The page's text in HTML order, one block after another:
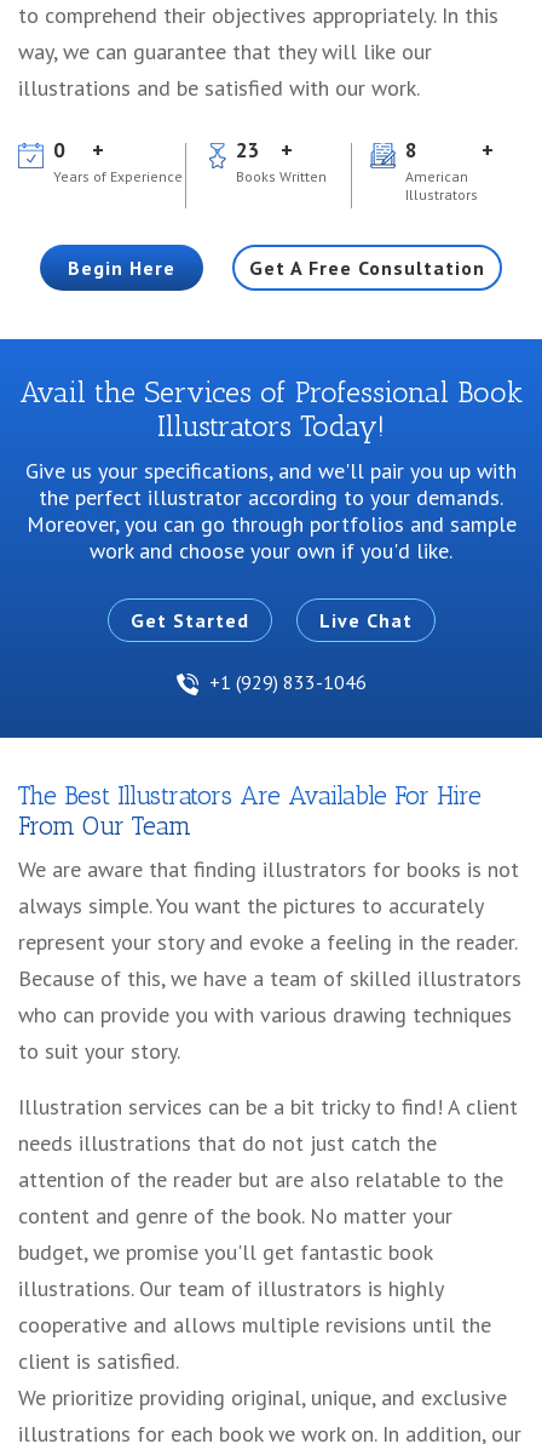
to comprehend their objectives appropriately. In this
way, we can guarantee that they will like our
illustrations and be satisfied with our work.
0
Years of Experience
23
Books Written
8
American
Illustrators
Begin Here Get A Free Consultation
Avail the Services of Professional Book
Illustrators Today!
Give us your specifications, and we'll pair you up with
the perfect illustrator according to your demands.
Moreover, you can go through portfolios and sample
work and choose your own if you'd like.
Get Started
+1 (929) 833-1046
Live Chat
The Best Illustrators Are Available For Hire
From Our Team
We are aware that finding illustrators for books is not
always simple. You want the pictures to accurately
represent your story and evoke a feeling in the reader.
Because of this, we have a team of skilled illustrators
who can provide you with various drawing techniques
to suit your story.
Illustration services can be a bit tricky to find! A client
needs illustrations that do not just catch the
attention of the reader but are also relatable to the
content and genre of the book. No matter your
budget, we promise you'll get fantastic book
illustrations. Our team of illustrators is highly
cooperative and allows multiple revisions until the
client is satisfied.
We prioritize providing original, unique, and exclusive
illustrations for each book we work on. In addition, our